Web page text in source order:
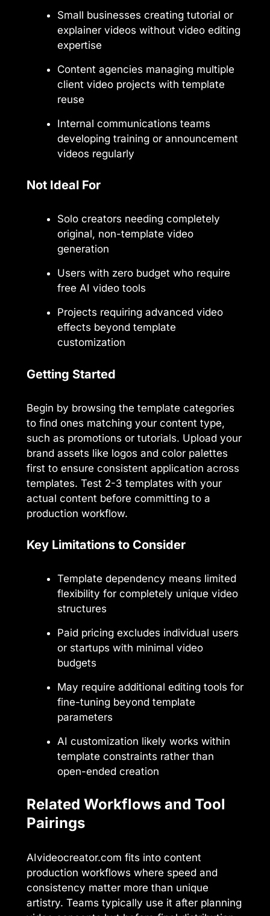
Small businesses creating tutorial or
explainer videos without video editing
expertise
Content agencies managing multiple
client video projects with template
reuse
Internal communications teams
developing training or announcement
videos regularly
Not Ideal For
Solo creators needing completely
original, non-template video
generation
Users with zero budget who require
free AI video tools
Projects requiring advanced video
effects beyond template
customization
Getting Started
Begin by browsing the template categories
to find ones matching your content type,
such as promotions or tutorials. Upload your
brand assets like logos and color palettes
first to ensure consistent application across
templates. Test 2-3 templates with your
actual content before committing to a
production workflow.
Key Limitations to Consider
Template dependency means limited
flexibility for completely unique video
structures
Paid pricing excludes individual users
or startups with minimal video
budgets
May require additional editing tools for
fine-tuning beyond template
parameters
AI customization likely works within
template constraints rather than
open-ended creation
Related Workflows and Tool
Pairings
AIvideocreator.com fits into content
production workflows where speed and
consistency matter more than unique
artistry. Teams typically use it after planning